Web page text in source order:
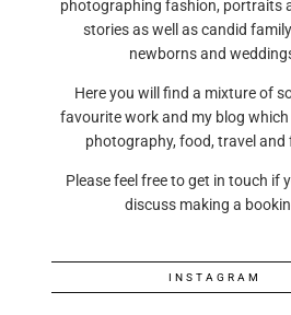
photographing fashion, portraits
stories as well as candid
newborns and
Here you will find a mixture of
favourite work and my blog which
photography, food, travel and
Please feel free to get in touch if
discuss making a
INSTAGRAM